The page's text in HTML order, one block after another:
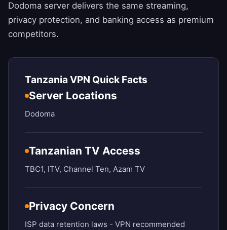
Dodoma server delivers the same streaming,
privacy protection, and banking access as premium
competitors.
Tanzania VPN Quick Facts
Server Locations
Dodoma
Tanzanian TV Access
TBC1, ITV, Channel Ten, Azam TV
Privacy Concern
ISP data retention laws - VPN recommended